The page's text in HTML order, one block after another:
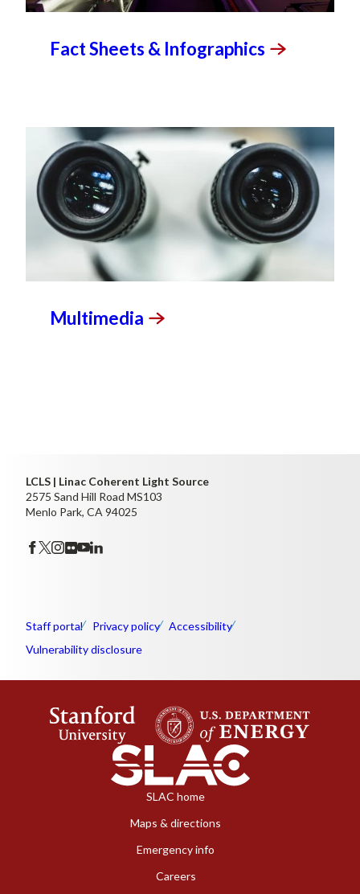
Fact Sheets & Infographics
Multimedia
LCLS | Linac Coherent Light Source
2575 Sand Hill Road MS103
Menlo Park, CA 94025
Staff portal Privacy policy
Accessibility
Vulnerability disclosure
SLAC home
Maps & directions
Emergency info
Careers